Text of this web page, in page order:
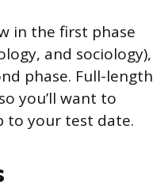
in the first phase
and sociology),
phase. Full-length
you’ll want to
to your test date.